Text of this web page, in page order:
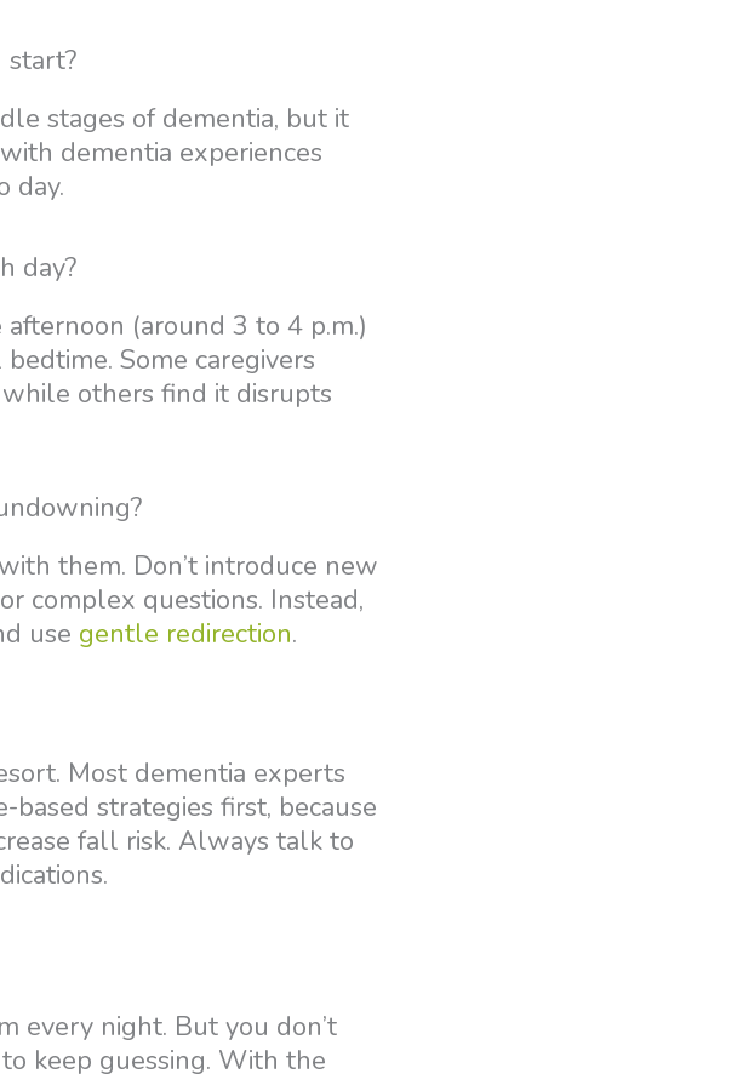
start?
stages of dementia, but it
dementia experiences
day.
day?
(around 3 to 4 p.m.)
Some caregivers
others find it disrupts
them. Don’t introduce new
complex questions. Instead,
use gentle redirection.
Most dementia experts
strategies first, because
fall risk. Always talk to
every night. But you don’t
keep guessing. With the